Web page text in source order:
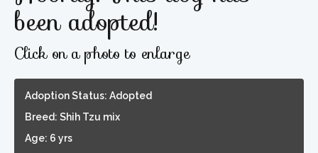
been adopted!
Click on a photo to enlarge
Adoption Status: Adopted
Breed: Shih Tzu mix
Age: 6 yrs